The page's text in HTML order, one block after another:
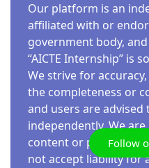
Our platform is an
affiliated with or
government body,
“AICTE Internship” is
We strive for
the completeness or
and users are advised
independently. We
content or practices
not accept liability for
Follow